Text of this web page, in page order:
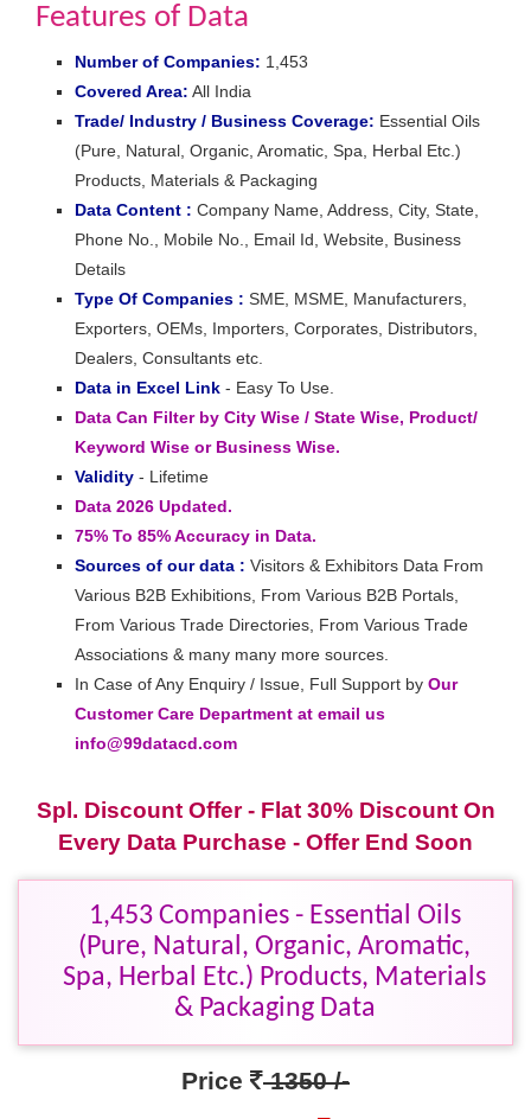
Features of Data
Number of Companies: 1,453
Covered Area: All India
Trade/ Industry / Business Coverage: Essential Oils
(Pure, Natural, Organic, Aromatic, Spa, Herbal Etc.)
Products, Materials & Packaging
Data Content : Company Name, Address, City, State,
Phone No., Mobile No., Email Id, Website, Business
Details
Type Of Companies : SME, MSME, Manufacturers,
Exporters, OEMs, Importers, Corporates, Distributors,
Dealers, Consultants etc.
Data in Excel Link - Easy To Use.
Data Can Filter by City Wise / State Wise, Product/
Keyword Wise or Business Wise.
Validity - Lifetime
Data 2026 Updated.
75% To 85% Accuracy in Data.
Sources of our data : Visitors & Exhibitors Data From
Various B2B Exhibitions, From Various B2B Portals,
From Various Trade Directories, From Various Trade
Associations & many many more sources.
In Case of Any Enquiry / Issue, Full Support by Our
Customer Care Department at email us
info@99datacd.com
Spl. Discount Offer - Flat 30% Discount On
Every Data Purchase - Offer End Soon
1,453 Companies - Essential Oils
(Pure, Natural, Organic, Aromatic,
Spa, Herbal Etc.) Products, Materials
& Packaging Data
Price
1350 /-